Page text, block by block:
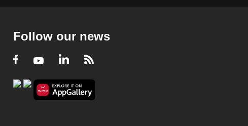
Follow our news
Facebook
YoutubeLinkedIn
RSS